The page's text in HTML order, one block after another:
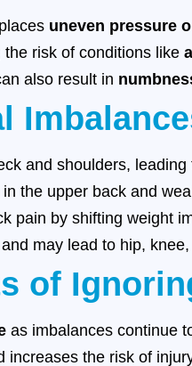
uneven pressure
the risk of conditions like
also result in
and shoulders,
the upper back and
pain by shifting weight
may lead to hip,
of
as imbalances continue
increases the risk of